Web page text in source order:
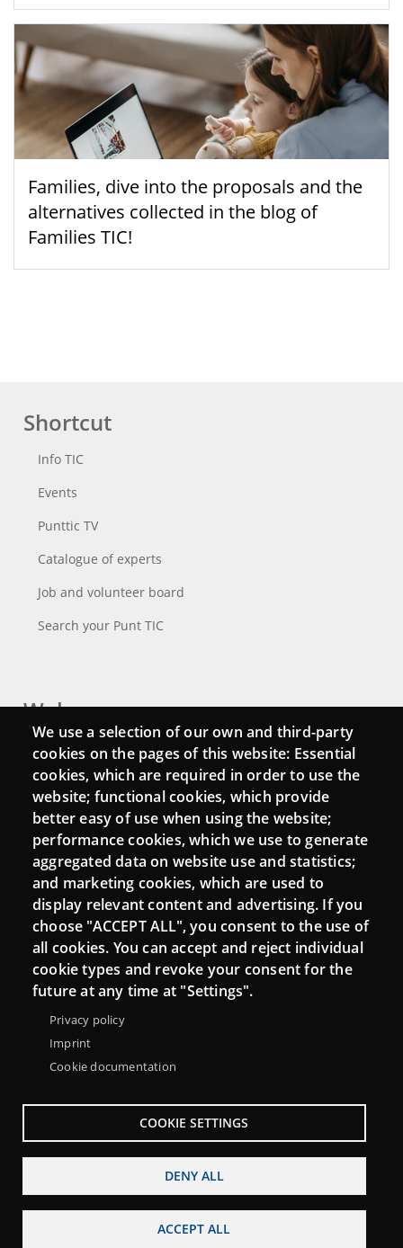
Families, dive into the proposals and the
alternatives collected in the blog of
Families TIC!
Shortcut
Info TIC
Events
Punttic TV
Catalogue of experts
Job and volunteer board
Search your Punt TIC
Webs
Login
Mattermost Punt TIC
Moodle CampusLab
Connect
Contact
Newsletters
We use a selection of our own and third-party
cookies on the pages of this website: Essential
cookies, which are required in order to use the
website; functional cookies, which provide
better easy of use when using the website;
performance cookies, which we use to generate
aggregated data on website use and statistics;
and marketing cookies, which are used to
display relevant content and advertising. If you
choose "ACCEPT ALL", you consent to the use of
all cookies. You can accept and reject individual
cookie types and revoke your consent for the
future at any time at "Settings".
Privacy policy
Imprint
Cookie documentation
COOKIE SETTINGS
DENY ALL
ACCEPT ALL
Menu
About Punt TIC network
Legal notice